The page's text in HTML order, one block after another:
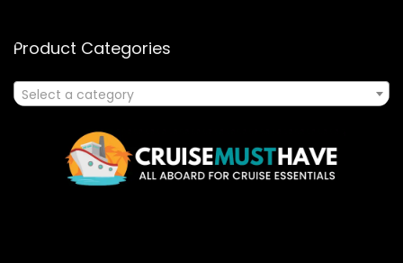
Product Categories
Select a category